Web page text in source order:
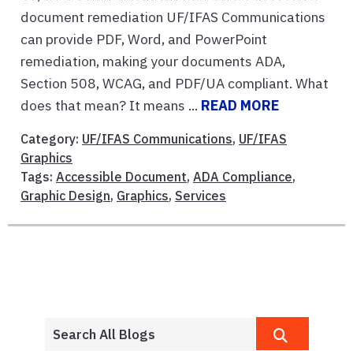
document remediation UF/IFAS Communications
can provide PDF, Word, and PowerPoint
remediation, making your documents ADA,
Section 508, WCAG, and PDF/UA compliant. What
does that mean? It means ... READ MORE
Category: UF/IFAS Communications, UF/IFAS
Graphics
Tags: Accessible Document, ADA Compliance,
Graphic Design, Graphics, Services